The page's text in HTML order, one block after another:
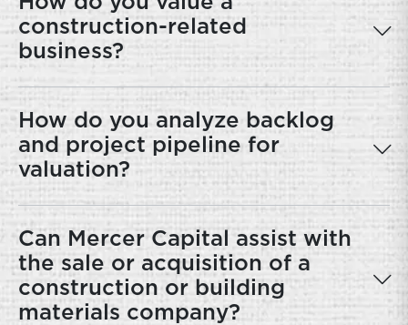
construction-related
business?
How do you analyze backlog
and project pipeline for
valuation?
Can Mercer Capital assist with
the sale or acquisition of a
construction or building
materials company?